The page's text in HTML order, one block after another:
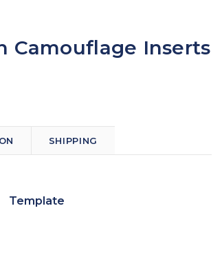
Camouflage Inserts
SHIPPING
Template